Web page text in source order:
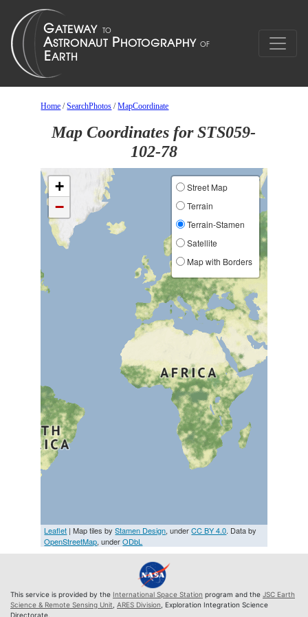
Home /SearchPhotos /MapCoordinate
Map Coordinates for STS059-
102-78
+
−
Street Map
Terrain
Terrain-Stamen
Satellite
Map with Borders
Leaflet | Map tiles byStamen Design, underCC BY 4.0. Data by
OpenStreetMap, underODbL
This service is provided by the International Space Station program and the JSC Earth
Science & Remote Sensing Unit ARES Division , Exploration Integration Science
Directorate.